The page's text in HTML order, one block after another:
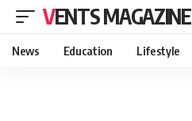
VENTS MAGAZINE
News Education Lifestyle